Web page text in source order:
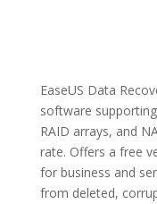
EaseUS Data
software
RAID arrays, and
rate. Offers a free
for business and
from deleted,